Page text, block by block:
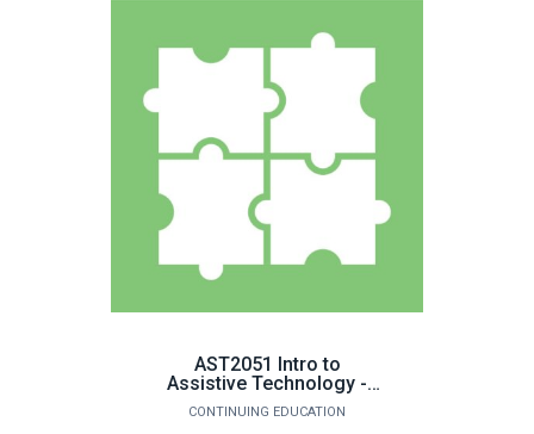
AST2051 Intro to
Assistive Technology -
LDAP
CONTINUING EDUCATION